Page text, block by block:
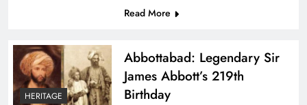
Read More
HERITAGE
Abbottabad: Legendary Sir
James Abbott’s 219th
Birthday